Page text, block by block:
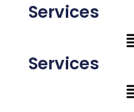
Services
Services